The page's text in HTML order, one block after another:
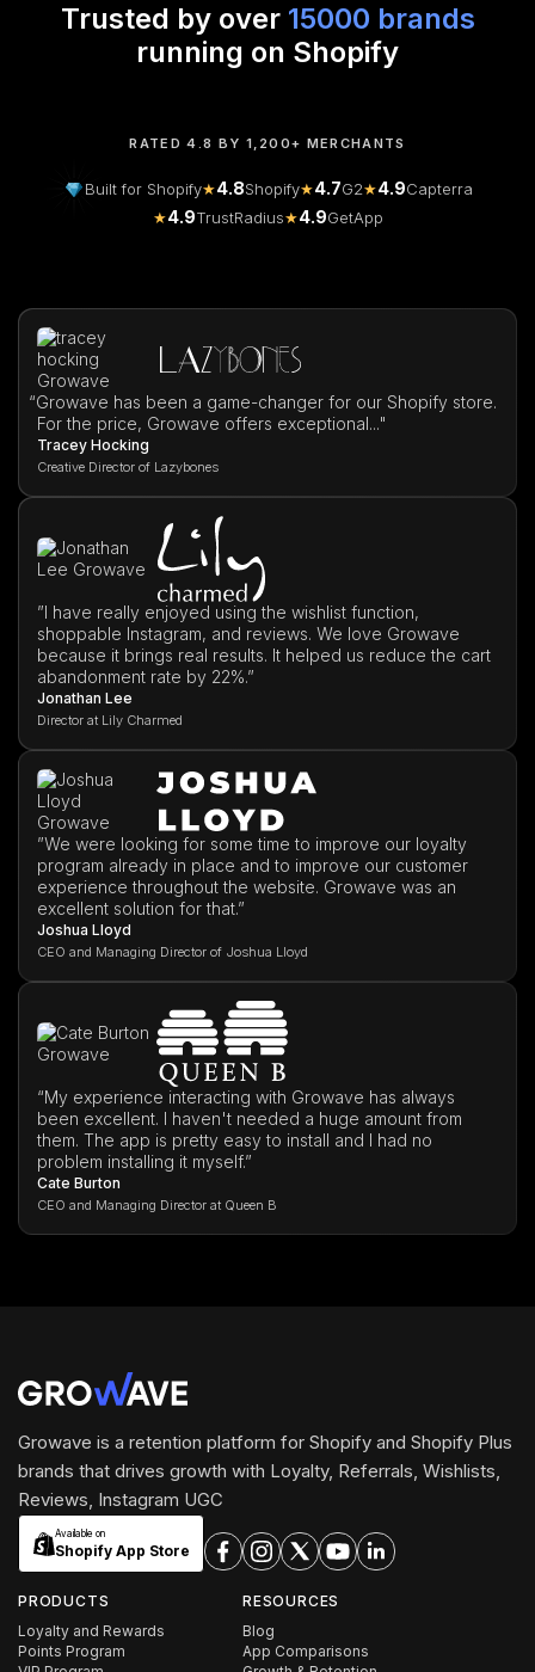
Trusted by over 15000 brands
running on Shopify
RATED 4.8 BY 1,200+ MERCHANTS
Built for Shopify★4.8Shopify★4.7G2★4.9Capterra
★4.9TrustRadius★4.9GetApp
“Growave has been a game-changer for our Shopify store.
For the price, Growave offers exceptional..."
Tracey Hocking
Creative Director of Lazybones
”I have really enjoyed using the wishlist function,
shoppable Instagram, and reviews. We love Growave
because it brings real results. It helped us reduce the cart
abandonment rate by 22%.”
Jonathan Lee
Director at Lily Charmed
”We were looking for some time to improve our loyalty
program already in place and to improve our customer
experience throughout the website. Growave was an
excellent solution for that.”
Joshua Lloyd
CEO and Managing Director of Joshua Lloyd
“My experience interacting with Growave has always
been excellent. I haven't needed a huge amount from
them. The app is pretty easy to install and I had no
problem installing it myself.”
Cate Burton
CEO and Managing Director at Queen B
Growave is a retention platform for Shopify and Shopify Plus
brands that drives growth with Loyalty, Referrals, Wishlists,
Reviews, Instagram UGC
Available on
Shopify App Store
PRODUCTS
Loyalty and Rewards
Points Program
RESOURCES
Blog
App Comparisons